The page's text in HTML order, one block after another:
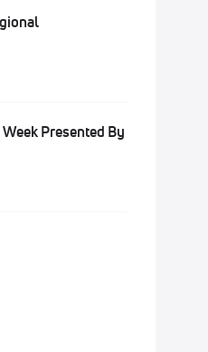
Week Presented By